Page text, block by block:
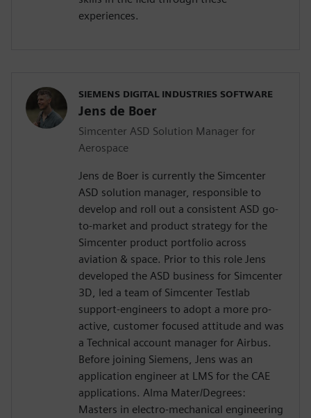
experiences.
SIEMENS DIGITAL INDUSTRIES SOFTWARE
Jens de Boer
Simcenter ASD Solution Manager for
Aerospace
Jens de Boer is currently the Simcenter
ASD solution manager, responsible to
develop and roll out a consistent ASD go-
to-market and product strategy for the
Simcenter product portfolio across
aviation & space. Prior to this role Jens
developed the ASD business for Simcenter
3D, led a team of Simcenter Testlab
support-engineers to adopt a more pro-
active, customer focused attitude and was
a Technical account manager for Airbus.
Before joining Siemens, Jens was an
application engineer at LMS for the CAE
applications. Alma Mater/Degrees:
Masters in electro-mechanical engineering